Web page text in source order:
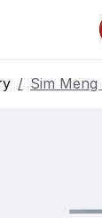
Sim Meng